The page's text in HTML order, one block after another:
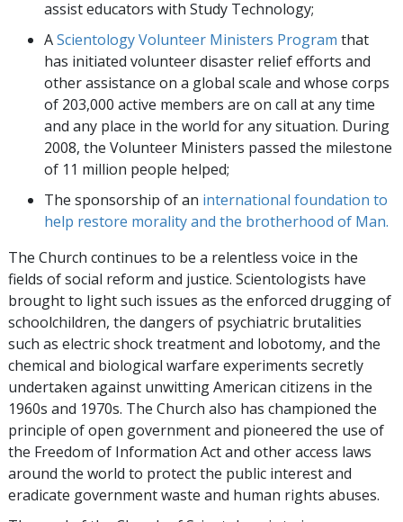
assist educators with Study Technology;
AScientology Volunteer Ministers Program that
has initiated volunteer disaster relief efforts and
other assistance on a global scale and whose corps
of 203,000 active members are on call at any time
and any place in the world for any situation. During
2008, the Volunteer Ministers passed the milestone
of 11 million people helped;
The sponsorship of an international foundation to
help restore morality and the brotherhood of Man.
The Church continues to be a relentless voice in the
fields of social reform and justice. Scientologists have
brought to light such issues as the enforced drugging of
schoolchildren, the dangers of psychiatric brutalities
such as electric shock treatment and lobotomy, and the
chemical and biological warfare experiments secretly
undertaken against unwitting American citizens in the
1960s and 1970s. The Church also has championed the
principle of open government and pioneered the use of
the Freedom of Information Act and other access laws
around the world to protect the public interest and
eradicate government waste and human rights abuses.